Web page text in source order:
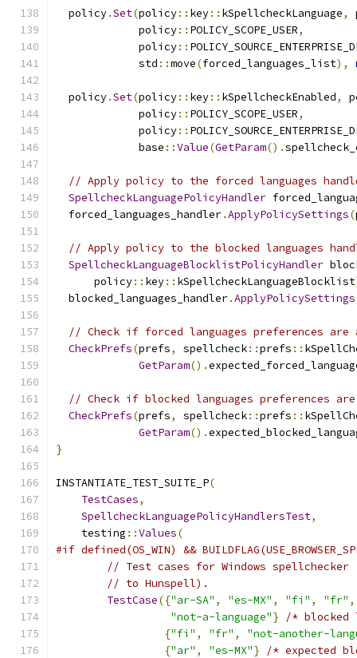
  policy
.Set(policy:: key:: kSpellcheckLanguage,
             policy
:: POLICY_SCOPE_USER,
             policy
::
             std
::move(forced_languages_list),
  policy
.Set(policy:: key:: kSpellcheckEnabled,
             policy
:: POLICY_SCOPE_USER,
             policy
::
             base
::Value(GetParam().
// Apply policy to the forced languages
SpellcheckLanguagePolicyHandler
  forced_languages_handler
.ApplyPolicySettings(
// Apply policy to the blocked languages
SpellcheckLanguageBlocklistPolicyHandler
      policy
:: key:: kSpellcheckLanguageBlocklist
  blocked_languages_handler
.ApplyPolicySettings
// Check if forced languages preferences are
CheckPrefs(prefs, spellcheck::prefs ::
GetParam().
// Check if blocked languages preferences
CheckPrefs(prefs, spellcheck::prefs ::
GetParam().
}
INSTANTIATE_TEST_SUITE_P(
TestCases,
SpellcheckLanguagePolicyHandlersTest,
    testing
::Values(
#if defined(OS_WIN) &&
// Test cases for Windows
// to Hunspell).
TestCase({"ar-SA" , "es-MX" , "fi" , "fr" ,
"not-a-language"}
/* blocked
{"fi" , "fr" ,
"not-another-
{"ar" , "es-MX"}
/* expected